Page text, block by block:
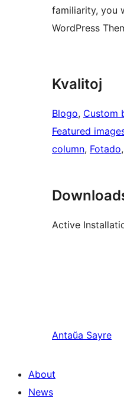
familiarity, you
WordPress
Kvalitoj
Blogo, Custom
Featured
column, Fotado,
Active
Antaŭa Sayre
About
News